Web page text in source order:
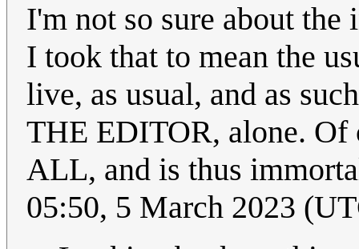
I'm not so sure about
I took that to mean the
live, as usual, and as
THE EDITOR, alone. Of
ALL, and is thus
05:50, 5 March 2023